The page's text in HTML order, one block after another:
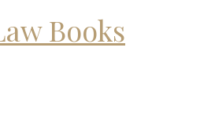
Books